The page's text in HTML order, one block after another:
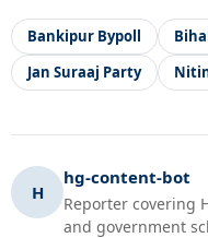
Bankipur Bypoll
Jan Suraaj Party
H
hg-content-bot
Reporter covering
and government